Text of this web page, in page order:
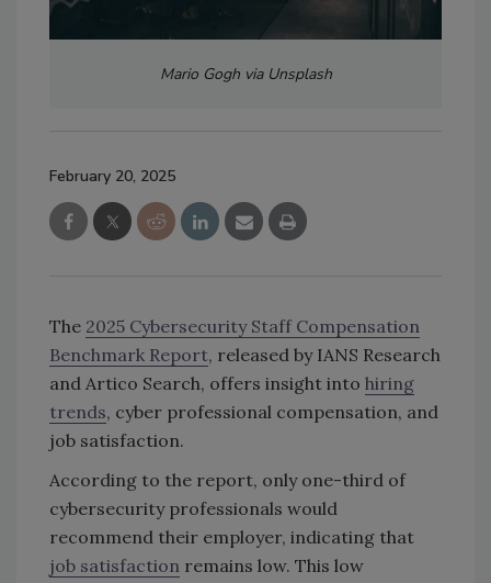
Mario Gogh via Unsplash
February 20, 2025
The 2025 Cybersecurity Staff Compensation
Benchmark Report, released by IANS Research
and Artico Search, offers insight into hiring
trends, cyber professional compensation, and
job satisfaction.
According to the report, only one-third of
cybersecurity professionals would
recommend their employer, indicating that
job satisfaction remains low. This low